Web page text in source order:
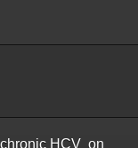
HCV on